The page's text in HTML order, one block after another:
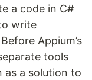
a code in C#
write
Appium’s
tools
as a solution to